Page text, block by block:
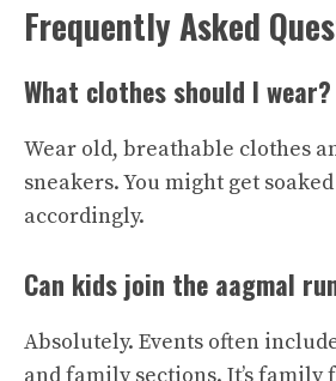
Frequently Asked
What clothes should I wear?
Wear old, breathable clothes
sneakers. You might get
accordingly.
Can kids join the aagmal
Absolutely. Events often